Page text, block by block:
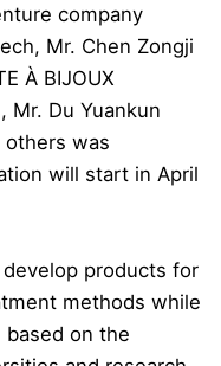
company
Mr. Chen Zongji
À BIJOUX
Mr. Du Yuankun
others was
will start in April
products for
methods while
on the